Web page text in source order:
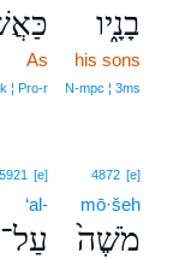
בָנָ֑יו
his sons
N‑mpc ¦ 3ms
As
¦ Pro‑r
4872 [e]
mō·šeh
מֹשֶׁה֙
5921 [e]
‘al-
עַל־